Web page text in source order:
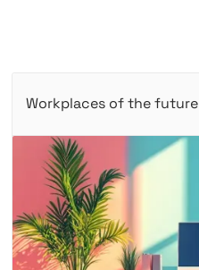
Workplaces of the future